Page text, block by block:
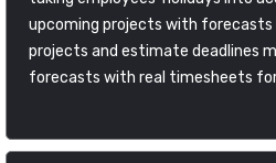
upcoming projects with forecasts
projects and estimate deadlines
forecasts with real timesheets